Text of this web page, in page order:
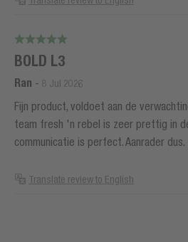
BOLD L3
Ran - 8 Jul 2026
Fijn product, voldoet aan de
team fresh 'n rebel is zeer prettig in
communicatie is perfect. Aanrader dus.
Translate review to English